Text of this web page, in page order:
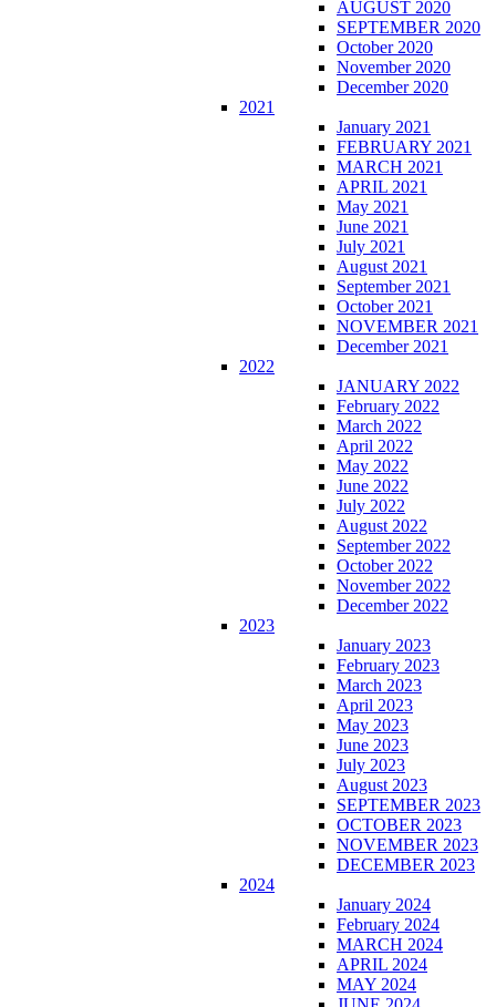
AUGUST 2020
SEPTEMBER 2020
October 2020
November 2020
December 2020
2021
January 2021
FEBRUARY 2021
MARCH 2021
APRIL 2021
May 2021
June 2021
July 2021
August 2021
September 2021
October 2021
NOVEMBER 2021
December 2021
2022
JANUARY 2022
February 2022
March 2022
April 2022
May 2022
June 2022
July 2022
August 2022
September 2022
October 2022
November 2022
December 2022
2023
January 2023
February 2023
March 2023
April 2023
May 2023
June 2023
July 2023
August 2023
SEPTEMBER 2023
OCTOBER 2023
NOVEMBER 2023
DECEMBER 2023
2024
January 2024
February 2024
MARCH 2024
APRIL 2024
MAY 2024